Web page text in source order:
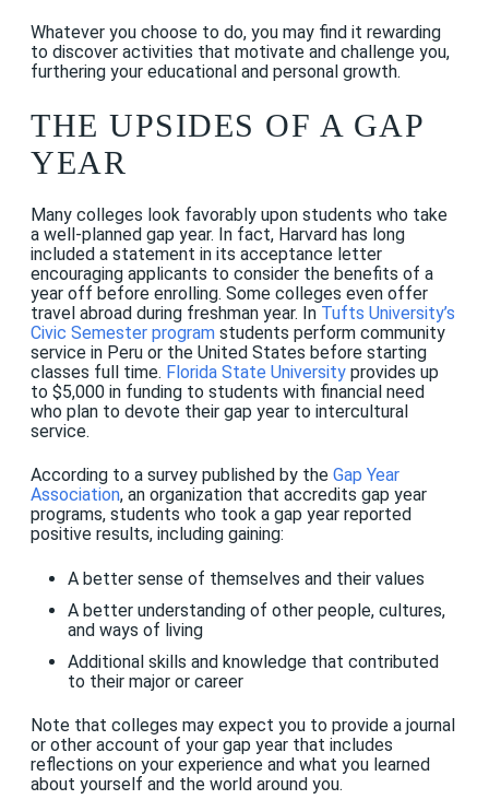
Whatever you choose to do, you may find it rewarding
to discover activities that motivate and challenge you,
furthering your educational and personal growth.
THE UPSIDES OF A GAP
YEAR
Many colleges look favorably upon students who take
a well-planned gap year. In fact, Harvard has long
included a statement in its acceptance letter
encouraging applicants to consider the benefits of a
year off before enrolling. Some colleges even offer
travel abroad during freshman year. In Tufts University’s
Civic Semester program students perform community
service in Peru or the United States before starting
classes full time. Florida State University provides up
to $5,000 in funding to students with financial need
who plan to devote their gap year to intercultural
service.
According to a survey published by the Gap Year
Association, an organization that accredits gap year
programs, students who took a gap year reported
positive results, including gaining:
A better sense of themselves and their values
A better understanding of other people, cultures,
and ways of living
Additional skills and knowledge that contributed
to their major or career
Note that colleges may expect you to provide a journal
or other account of your gap year that includes
reflections on your experience and what you learned
about yourself and the world around you.